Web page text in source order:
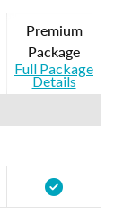
Premium
Package
Full Package
Details